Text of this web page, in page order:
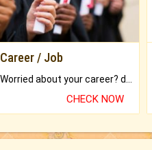
Career / Job
CHECK NOW